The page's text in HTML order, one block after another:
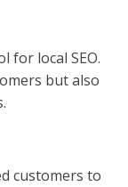
for local SEO.
but also
customers to